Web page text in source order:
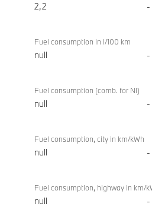
Sedan
2,2 -
Fuel consumption in l/100 km
null -
Fuel consumption (comb. for NI)
null -
Fuel consumption, city in km/kWh
null -
Fuel consumption, highway in km/
null -